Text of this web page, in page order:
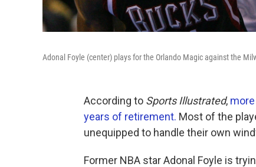
Adonal Foyle (center) plays for the Orlando Magic against the
According to Sports Illustrated,
years of retirement. Most of the
unequipped to handle their own
Former NBA star Adonal Foyle is